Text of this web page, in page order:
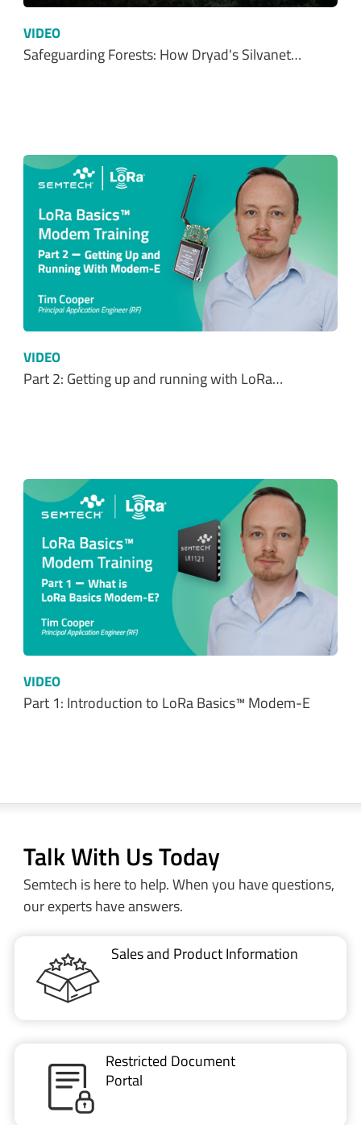
VIDEO
Safeguarding Forests: How Dryad's Silvanet…
VIDEO
Part 2: Getting up and running with LoRa…
VIDEO
Part 1: Introduction to LoRa Basics™ Modem-E
Talk With Us Today
Semtech is here to help. When you have questions,
our experts have answers.
Sales and Product Information
Restricted Document
Portal